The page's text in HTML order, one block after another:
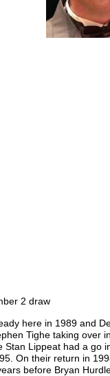
2 draw
here in 1989 and
Tighe taking over
Stan Lippeat had a go
On their return in
before Bryan